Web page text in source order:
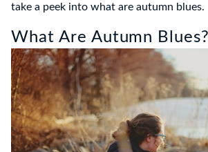
take a peek into what are autumn blues.
What Are Autumn Blues?